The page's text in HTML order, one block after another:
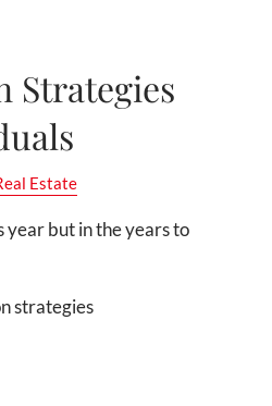
Strategies
Estate
year but in the years to
strategies